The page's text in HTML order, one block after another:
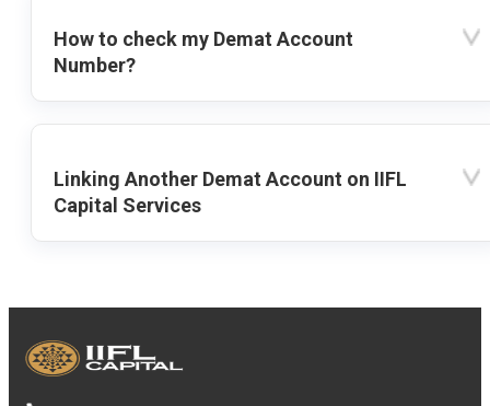
How to check my Demat Account
Number?
Linking Another Demat Account on IIFL
Capital Services